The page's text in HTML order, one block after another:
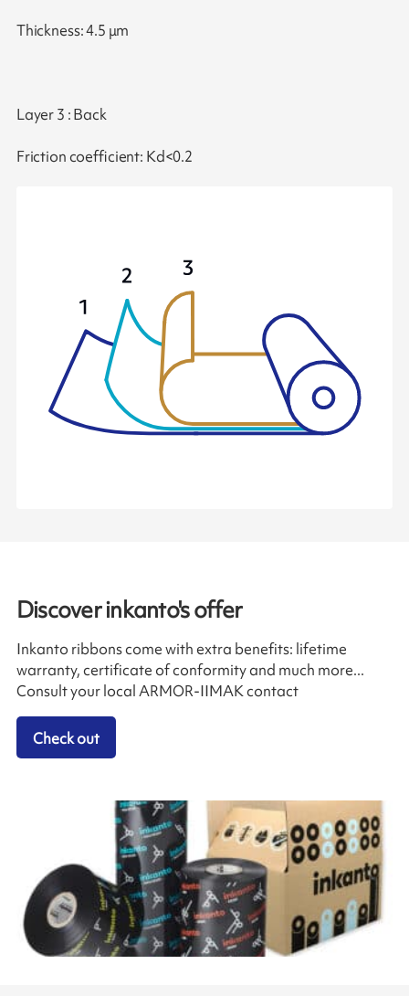
Thickness: 4.5 μm
Layer 3 : Back
Friction coefficient: Kd<0.2
Discover inkanto's offer
Inkanto ribbons come with extra benefits: lifetime
warranty, certificate of conformity and much more...
Consult your local ARMOR-IIMAK contact
Check out